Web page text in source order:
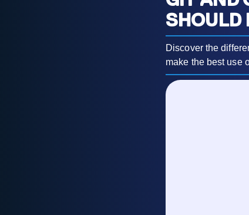
SHOULD
Discover the
make the best use